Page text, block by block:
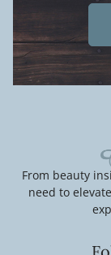
From beauty
need to